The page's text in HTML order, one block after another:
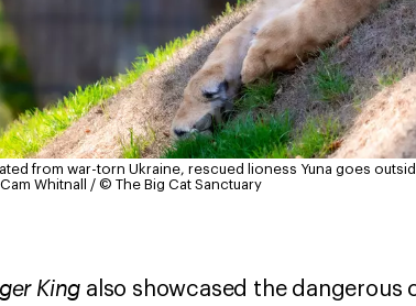
from war-torn Ukraine, rescued lioness Yuna goes
Whitnall / © The Big Cat Sanctuary
King also showcased the